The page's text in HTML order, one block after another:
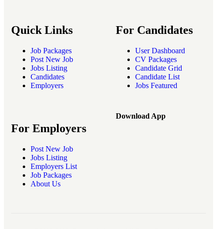
Quick Links
Job Packages
Post New Job
Jobs Listing
Candidates
Employers
For Candidates
User Dashboard
CV Packages
Candidate Grid
Candidate List
Jobs Featured
For Employers
Post New Job
Jobs Listing
Employers List
Job Packages
About Us
Download App